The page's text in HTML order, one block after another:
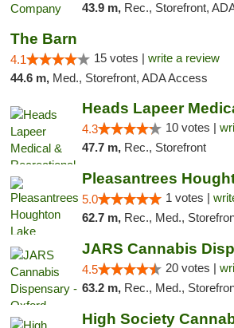
43.9 m, Rec., Storefront, ADA
The Barn
4.1 15 votes | write a review
44.6 m, Med., Storefront, ADA Access
4.3 10 votes |
47.7 m, Rec., Storefront
Pleasantrees
5.0 1 votes |
62.7 m, Rec., Med., Storefront, ADA Access,
4.5 20 votes |
63.2 m, Rec., Med.,